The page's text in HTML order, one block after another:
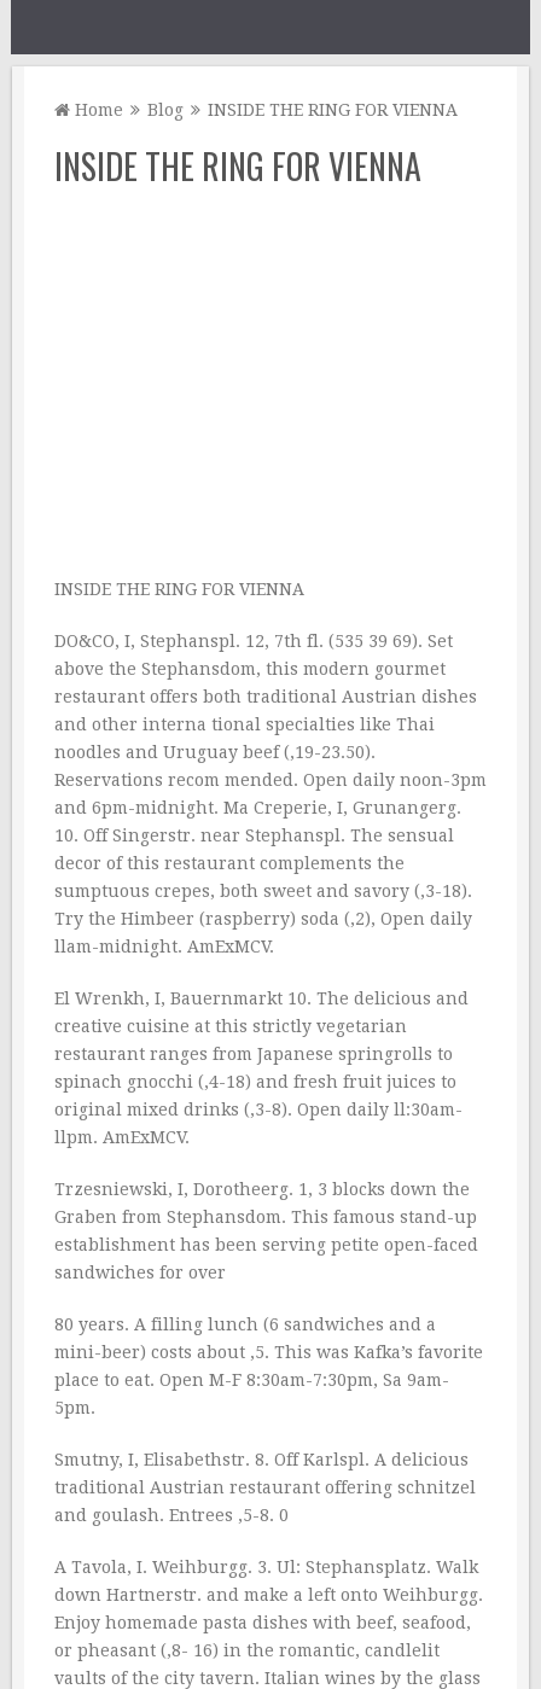
Home Blog INSIDE THE RING FOR VIENNA
INSIDE THE RING FOR VIENNA
INSIDE THE RING FOR VIENNA
DO&CO, I, Stephanspl. 12, 7th fl. (535 39 69). Set
above the Stephansdom, this modern gourmet
restaurant offers both traditional Austrian dishes
and other interna tional specialties like Thai
noodles and Uruguay beef (‚19-23.50).
Reservations recom mended. Open daily noon-3pm
and 6pm-midnight. Ma Creperie, I, Grunangerg.
10. Off Singerstr. near Stephanspl. The sensual
decor of this restaurant complements the
sumptuous crepes, both sweet and savory (‚3-18).
Try the Himbeer (raspberry) soda (‚2), Open daily
llam-midnight. AmExMCV.
El Wrenkh, I, Bauernmarkt 10. The delicious and
creative cuisine at this strictly vegetarian
restaurant ranges from Japanese springrolls to
spinach gnocchi (‚4-18) and fresh fruit juices to
original mixed drinks (‚3-8). Open daily ll:30am-
llpm. AmExMCV.
Trzesniewski, I, Dorotheerg. 1, 3 blocks down the
Graben from Stephansdom. This famous stand-up
establishment has been serving petite open-faced
sandwiches for over
80 years. A filling lunch (6 sandwiches and a
mini-beer) costs about ‚5. This was Kafka’s favorite
place to eat. Open M-F 8:30am-7:30pm, Sa 9am-
5pm.
Smutny, I, Elisabethstr. 8. Off Karlspl. A delicious
traditional Austrian restaurant offering schnitzel
and goulash. Entrees ‚5-8. 0
A Tavola, I. Weihburgg. 3. Ul: Stephansplatz. Walk
down Hartnerstr. and make a left onto Weihburgg.
Enjoy homemade pasta dishes with beef, seafood,
or pheasant (‚8- 16) in the romantic, candlelit
vaults of the city tavern. Italian wines by the glass